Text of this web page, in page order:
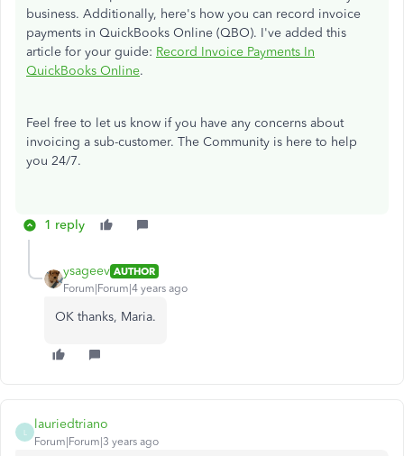
business. Additionally, here's how you can record invoice
payments in QuickBooks Online (QBO). I've added this
article for your guide: Record Invoice Payments In
QuickBooks Online.
Feel free to let us know if you have any concerns about
invoicing a sub-customer. The Community is here to help
you 24/7.
1 reply
ysageev AUTHOR
Forum|Forum|4 years ago
OK thanks, Maria.
lauriedtriano
Forum|Forum|3 years ago